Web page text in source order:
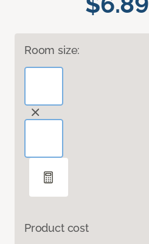
Room size:
Product cost